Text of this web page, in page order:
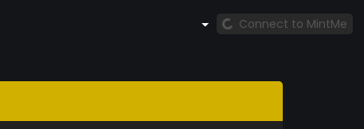
Connect to MintMe